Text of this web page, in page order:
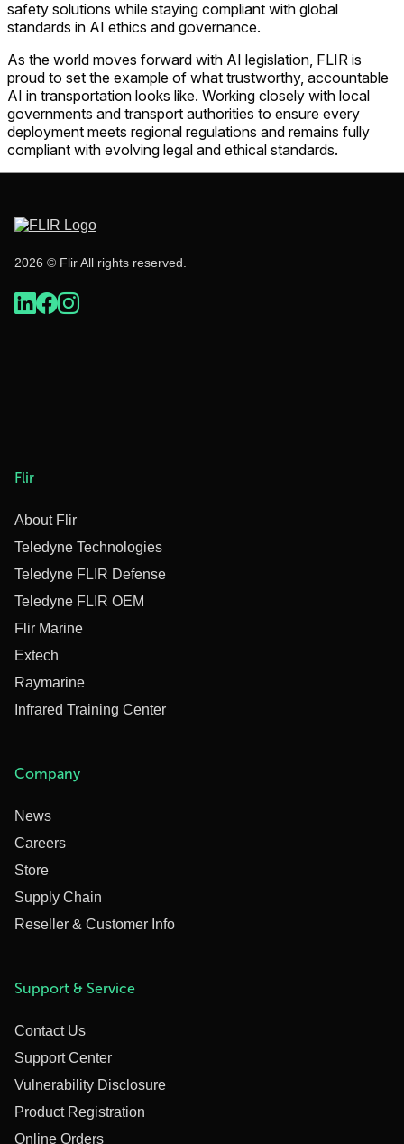
safety solutions while staying compliant with global
standards in AI ethics and governance.
As the world moves forward with AI legislation, FLIR is
proud to set the example of what trustworthy, accountable
AI in transportation looks like. Working closely with local
governments and transport authorities to ensure every
deployment meets regional regulations and remains fully
compliant with evolving legal and ethical standards.
2026 © Flir All rights reserved.
Flir
About Flir
Teledyne Technologies
Teledyne FLIR Defense
Teledyne FLIR OEM
Flir Marine
Extech
Raymarine
Infrared Training Center
Company
News
Careers
Store
Supply Chain
Reseller & Customer Info
Support & Service
Contact Us
Support Center
Vulnerability Disclosure
Product Registration
Online Orders